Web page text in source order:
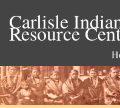
Carlisle
Resource